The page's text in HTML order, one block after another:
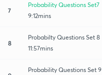
7
Probability Questions Set7
9:12mins
8
Probabilty Questions Set 8
11:57mins
Probability Questions Set 9